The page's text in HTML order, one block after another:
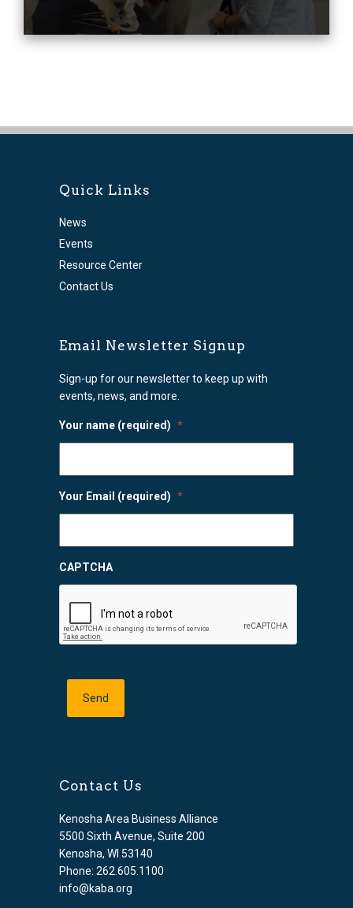
Quick Links
News
Events
Resource Center
Contact Us
Email Newsletter Signup
Sign-up for our newsletter to keep up with
events, news, and more.
Your name (required) *
Your Email (required) *
CAPTCHA
Contact Us
Kenosha Area Business Alliance
5500 Sixth Avenue, Suite 200
Kenosha, WI 53140
Phone: 262.605.1100
info@kaba.org